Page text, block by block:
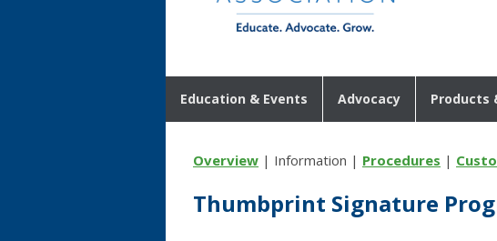
Education & Events Advocacy Products
Overview | Information | Procedures |
Thumbprint Signature